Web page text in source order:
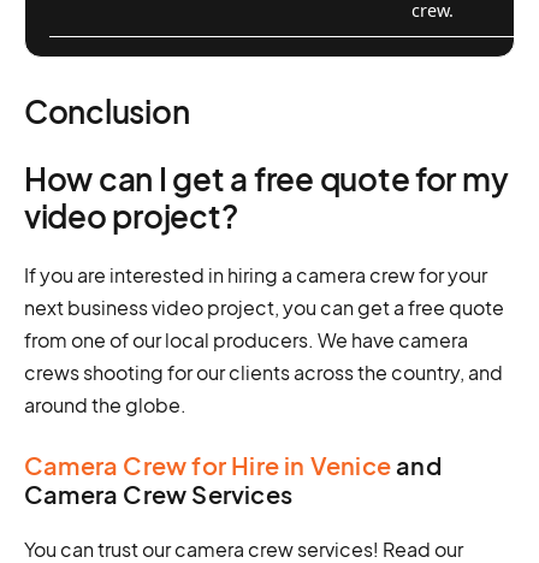
crew.
Conclusion
How can I get a free quote for my
video project?
If you are interested in hiring a camera crew for your
next business video project, you can get a free quote
from one of our local producers. We have camera
crews shooting for our clients across the country, and
around the globe.
Camera Crew for Hire in Venice and
Camera Crew Services
You can trust our camera crew services! Read our